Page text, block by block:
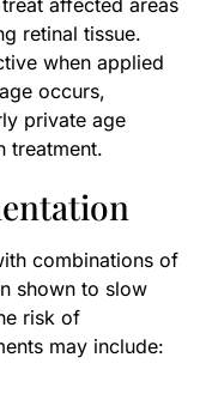
retinal tissue.
when applied
occurs,
private age
treatment.
combinations of
shown to slow
risk of
may include: